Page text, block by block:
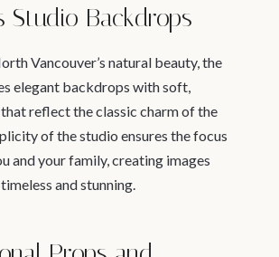
Studio Backdrops
Vancouver’s natural beauty, the
elegant backdrops with soft,
reflect the classic charm of the
of the studio ensures the focus
and your family, creating images
and stunning.